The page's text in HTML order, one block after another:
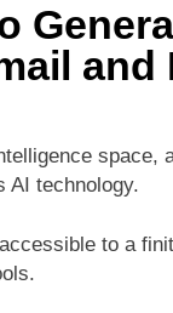
and
space,
AI technology.
to a